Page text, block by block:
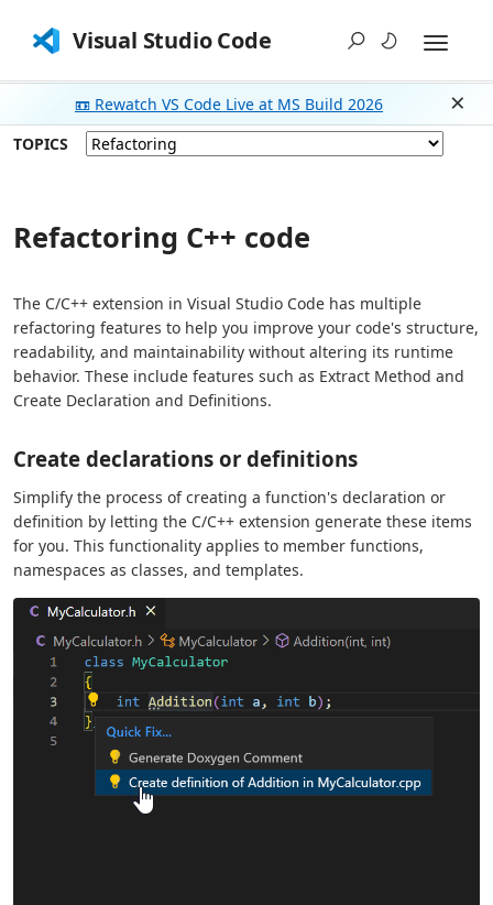
Visual Studio Code
📼 Rewatch VS Code Live at MS Build 2026
TOPICS
Refactoring C++ code
The C/C++ extension in Visual Studio Code has multiple
refactoring features to help you improve your code's structure,
readability, and maintainability without altering its runtime
behavior. These include features such as Extract Method and
Create Declaration and Definitions.
Create declarations or definitions
Simplify the process of creating a function's declaration or
definition by letting the C/C++ extension generate these items
for you. This functionality applies to member functions,
namespaces as classes, and templates.